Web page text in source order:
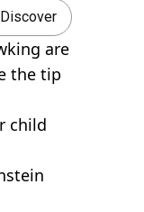
are
the tip
child